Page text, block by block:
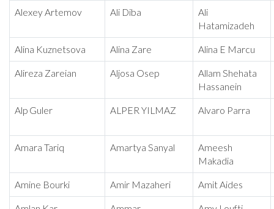
Alexey Artemov Ali Diba
Ali
Hatamizadeh
Alina Kuznetsova Alina Zare Alina E Marcu
Alireza Zareian Aljosa Osep
Allam Shehata
Hassanein
Alp Guler ALPER YILMAZ Alvaro Parra
Amara Tariq Amartya Sanyal
Ameesh
Makadia
Amine Bourki Amir Mazaheri Amit Aides